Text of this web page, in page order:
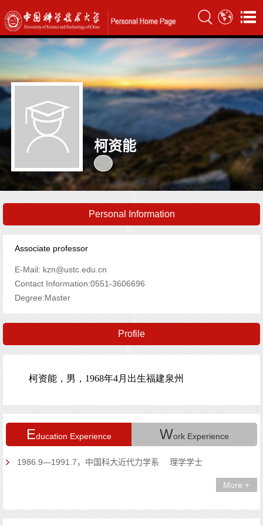
柯资能
Personal Information
Associate professor
E-Mail: kzn@ustc.edu.cn
Contact Information:0551-3606696
Degree:Master
Profile
Education Experience Work Experience
1986.9—1991.7，中国科大近代力学系 理学学士
More +